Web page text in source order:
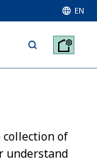
EN
collection of
understand